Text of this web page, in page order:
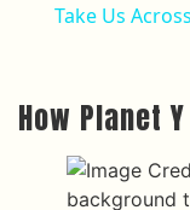
Take Us
How Planet